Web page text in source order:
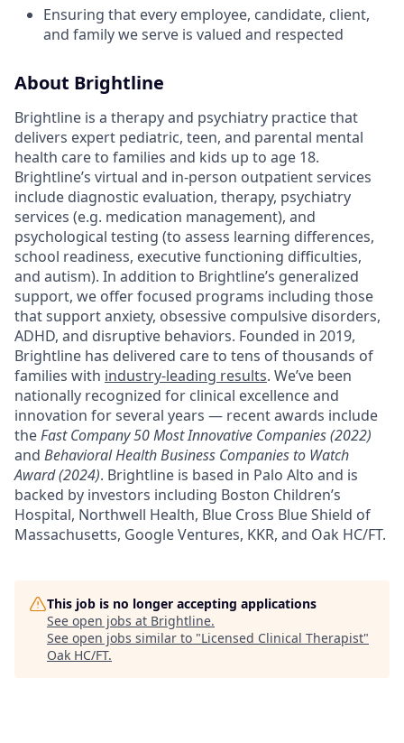
Ensuring that every employee, candidate, client,
and family we serve is valued and respected
About Brightline
Brightline is a therapy and psychiatry practice that
delivers expert pediatric, teen, and parental mental
health care to families and kids up to age 18.
Brightline’s virtual and in-person outpatient services
include diagnostic evaluation, therapy, psychiatry
services (e.g. medication management), and
psychological testing (to assess learning differences,
school readiness, executive functioning difficulties,
and autism). In addition to Brightline’s generalized
support, we offer focused programs including those
that support anxiety, obsessive compulsive disorders,
ADHD, and disruptive behaviors. Founded in 2019,
Brightline has delivered care to tens of thousands of
families with industry-leading results. We’ve been
nationally recognized for clinical excellence and
innovation for several years — recent awards include
theFast Company 50 Most Innovative Companies (2022)
and Behavioral Health Business Companies to Watch
Award (2024). Brightline is based in Palo Alto and is
backed by investors including Boston Children’s
Hospital, Northwell Health, Blue Cross Blue Shield of
Massachusetts, Google Ventures, KKR, and Oak HC/FT.
This job is no longer accepting applications
See open jobs at Brightline.
See open jobs similar to "Licensed Clinical Therapist"
Oak HC/FT.